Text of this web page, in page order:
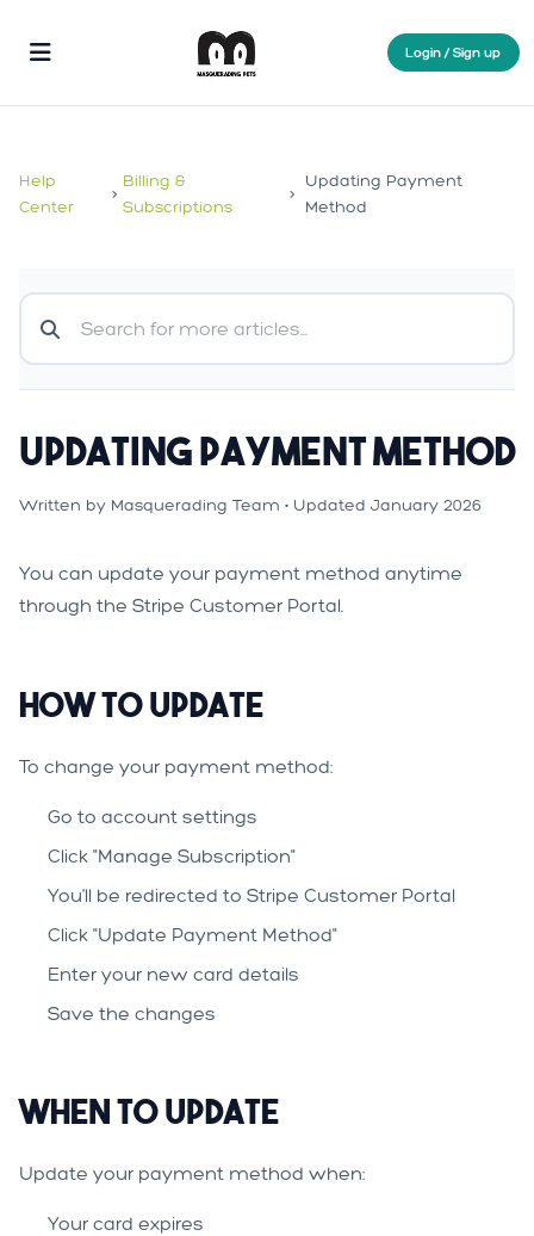
Login / Sign up
Help
Center
>
Billing &
Subscriptions
>
Updating Payment
Method
Updating Payment Method
Written by Masquerading Team • Updated January 2026
You can update your payment method anytime
through the Stripe Customer Portal.
How to Update
To change your payment method:
Go to account settings
Click "Manage Subscription"
You'll be redirected to Stripe Customer Portal
Click "Update Payment Method"
Enter your new card details
Save the changes
When to Update
Update your payment method when:
Your card expires